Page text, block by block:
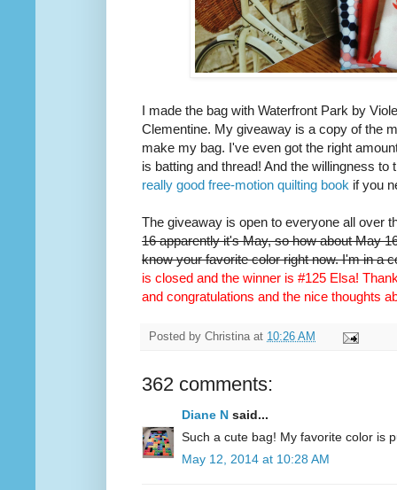
I made the bag with Waterfront Park by
Clementine. My giveaway is a copy of the
make my bag. I've even got the right
is batting and thread! And the willingness
really good free-motion quilting book if you
The giveaway is open to everyone all over
16 apparently it's May, so how about May
know your favorite color right now. I'm in a
is closed and the winner is #125 Elsa!
and congratulations and the nice thoughts
Posted by Christina at 10:26 AM
362 comments:
Diane N said...
Such a cute bag! My favorite color is
May 12, 2014 at 10:28 AM